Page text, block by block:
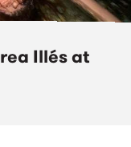
Illés at